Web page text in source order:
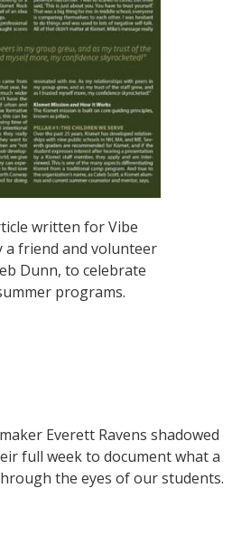
written for Vibe
a friend and volunteer
Dunn, to celebrate
programs.
Everett Ravens shadowed
full week to document what a
the eyes of our students.